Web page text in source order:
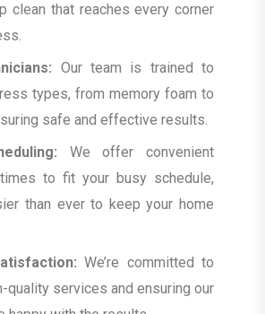
clean that reaches every corner
Our team is trained to
types, from memory foam to
safe and effective results.
We offer convenient
to fit your busy schedule,
than ever to keep your home
We’re committed to
quality services and ensuring our